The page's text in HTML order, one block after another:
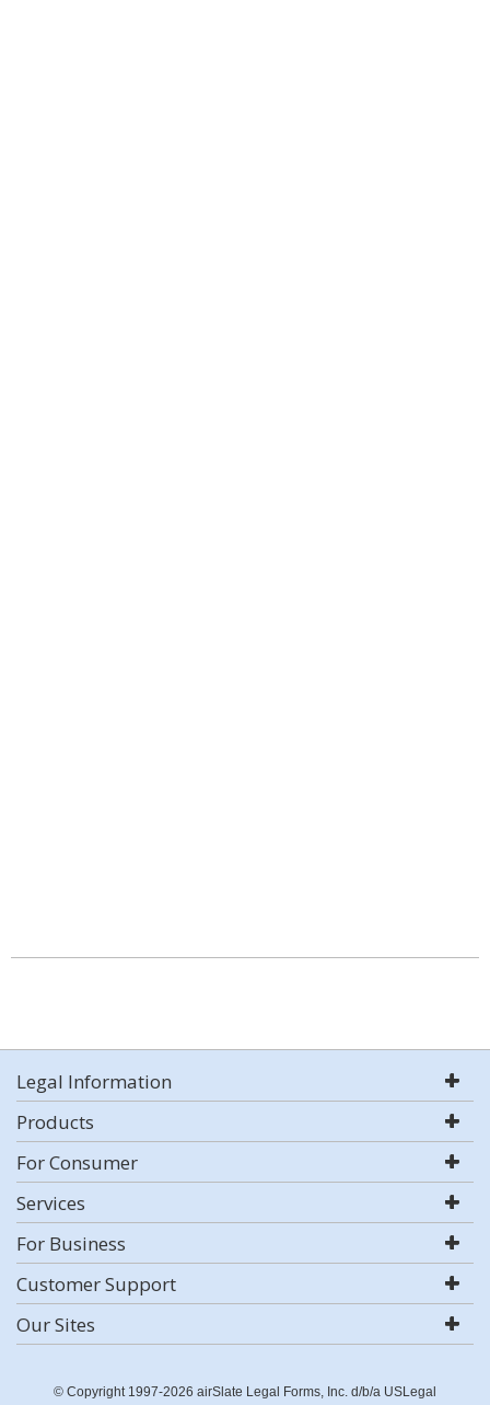
Legal Information
Products
For Consumer
Services
For Business
Customer Support
Our Sites
© Copyright 1997-2026 airSlate Legal Forms, Inc. d/b/a USLegal